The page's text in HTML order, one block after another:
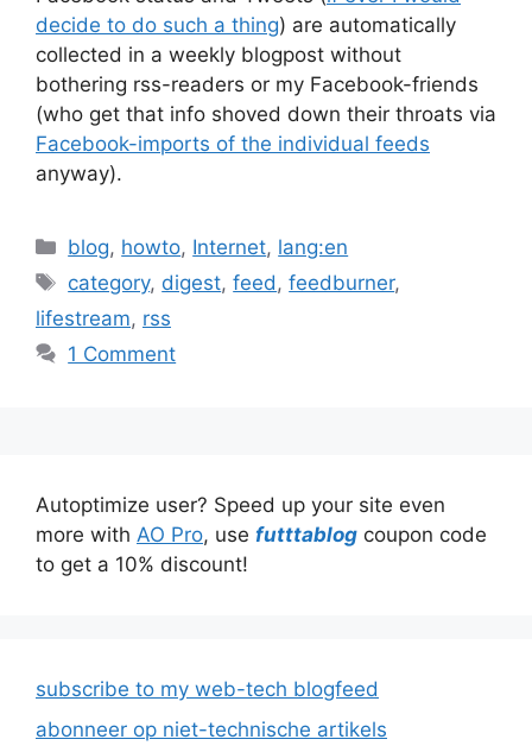
decide to do such a thing) are automatically
collected in a weekly blogpost without
bothering rss-readers or my Facebook-friends
(who get that info shoved down their throats via
Facebook-imports of the individual feeds
anyway).
Categories
blog, howto, Internet, lang:en
Tags
category, digest,feed,feedburner,
lifestream, rss
1 Comment
Autoptimize user? Speed up your site even
more with AO Pro, use futttablog coupon code
to get a 10% discount!
subscribe to my web-tech blogfeed
abonneer op niet-technische artikels